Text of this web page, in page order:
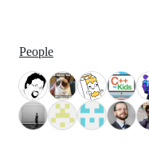
People